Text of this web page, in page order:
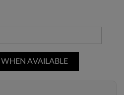
WHEN AVAILABLE